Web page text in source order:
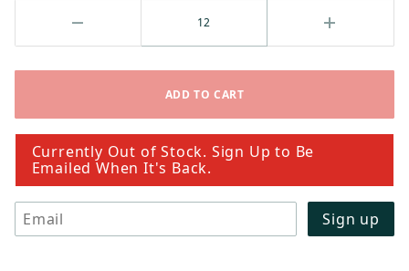
Currently Out of Stock. Sign Up to Be
Emailed When It's Back.
Email